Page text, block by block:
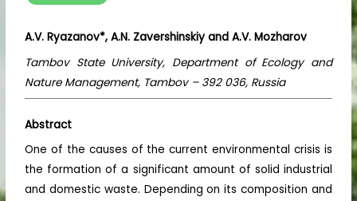
A.V. Ryazanov*, A.N. Zavershinskiy and A.V. Mozharov
Tambov State University, Department of Ecology and
Nature Management, Tambov – 392 036, Russia
Abstract
One of the causes of the current environmental crisis is
the formation of a significant amount of solid industrial
and domestic waste. Depending on its composition and